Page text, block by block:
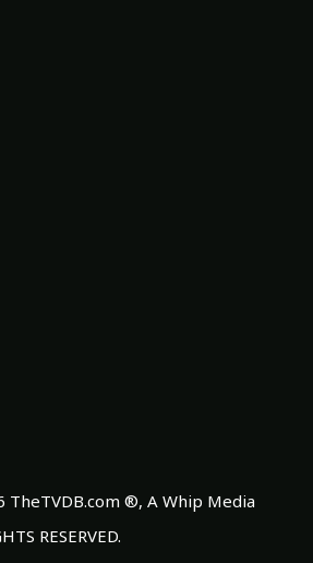
TheTVDB.com ®, A Whip Media
RESERVED.